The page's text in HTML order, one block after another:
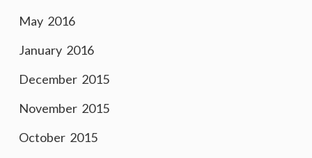
May 2016
January 2016
December 2015
November 2015
October 2015